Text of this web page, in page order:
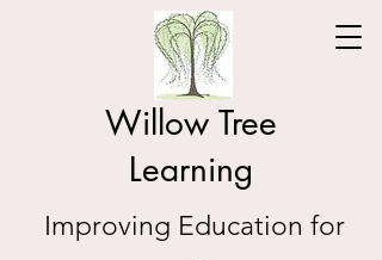
Willow Tree
Learning
Improving Education for